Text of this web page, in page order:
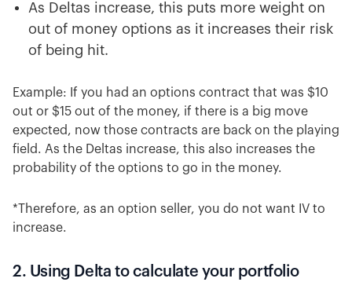
As Deltas increase, this puts more weight on
out of money options as it increases their risk
of being hit.
Example: If you had an options contract that was $10
out or $15 out of the money, if there is a big move
expected, now those contracts are back on the playing
field. As the Deltas increase, this also increases the
probability of the options to go in the money.
*Therefore, as an option seller, you do not want IV to
increase.
2. Using Delta to calculate your portfolio